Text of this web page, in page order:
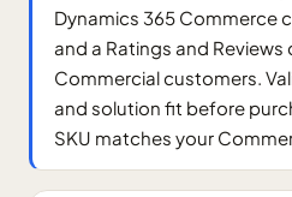
Dynamics 365 Commerce
and a Ratings and
Commercial customers.
and solution fit before
SKU matches your